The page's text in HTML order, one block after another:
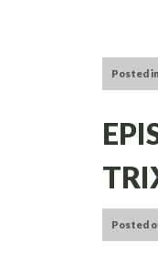
Posted in
Posted